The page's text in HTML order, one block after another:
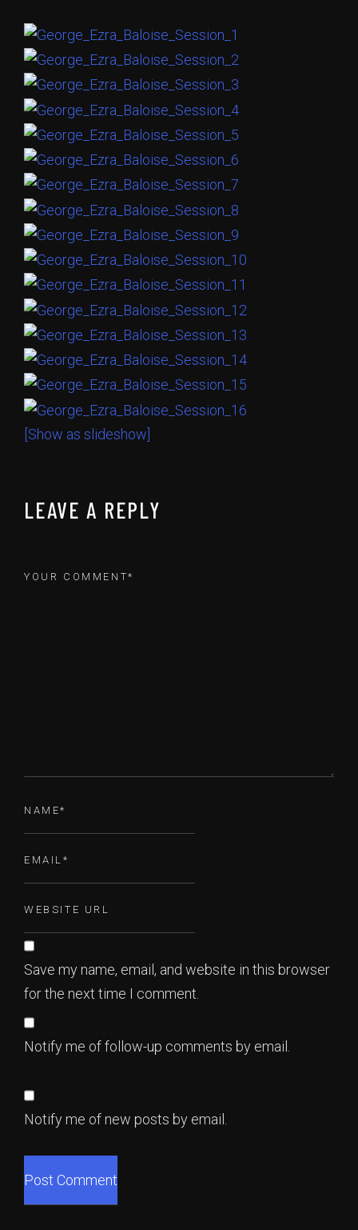
[Show as slideshow]
LEAVE A REPLY
Save my name, email, and website in this browser
for the next time I comment.
Notify me of follow-up comments by email.
Notify me of new posts by email.